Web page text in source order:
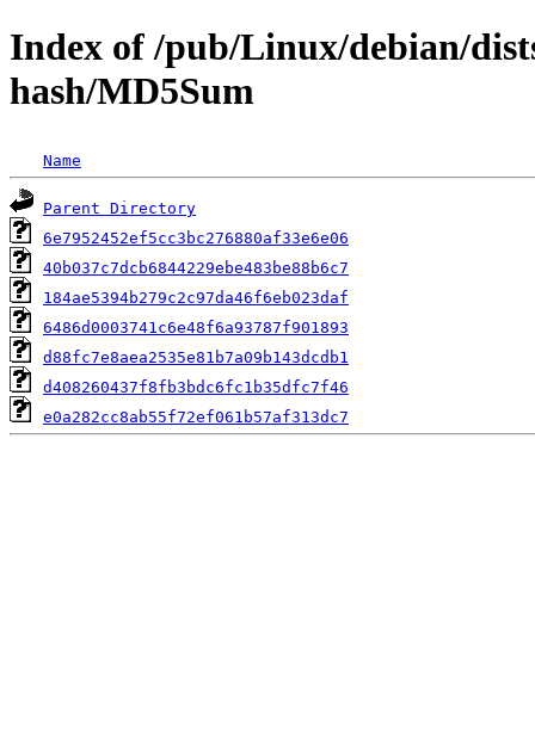
Index of /pub/Linux/debian/
hash/MD5Sum
Name
Parent Directory
6e7952452ef5cc3bc276880af33e6e06
40b037c7dcb6844229ebe483be88b6c7
184ae5394b279c2c97da46f6eb023daf
6486d0003741c6e48f6a93787f901893
d88fc7e8aea2535e81b7a09b143dcdb1
d408260437f8fb3bdc6fc1b35dfc7f46
e0a282cc8ab55f72ef061b57af313dc7